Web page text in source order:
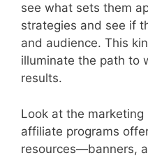
see what sets them
strategies and see if
and audience. This
illuminate the path to
results.
Look at the
affiliate programs
resources—banners,